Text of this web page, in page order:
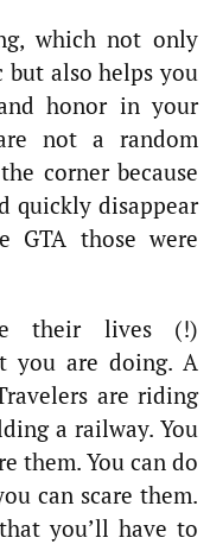
which not only
but also helps you
honor in your
not a random
corner because
quickly disappear
those were
their lives (!)
you are doing. A
are riding
a railway. You
them. You can do
can scare them.
you’ll have to